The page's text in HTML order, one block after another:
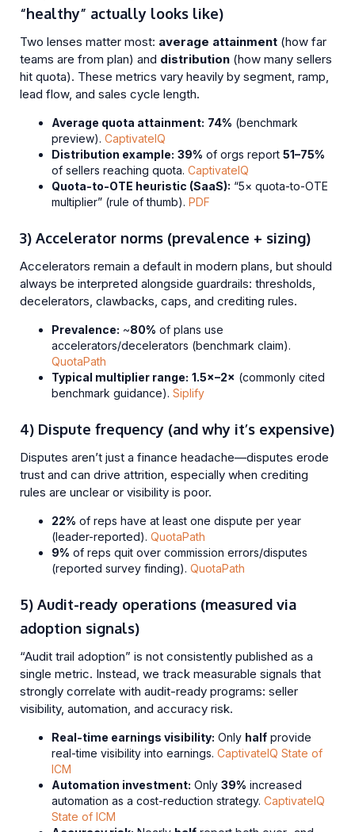
“healthy” actually looks like)
Two lenses matter most: average attainment (how far
teams are from plan) and distribution (how many sellers
hit quota). These metrics vary heavily by segment, ramp,
lead flow, and sales cycle length.
Average quota attainment: 74% (benchmark
preview).CaptivateIQ
Distribution example: 39% of orgs report51–75%
of sellers reaching quota.CaptivateIQ
Quota-to-OTE heuristic (SaaS): “5× quota-to-OTE
multiplier” (rule of thumb).PDF
3) Accelerator norms (prevalence + sizing)
Accelerators remain a default in modern plans, but should
always be interpreted alongside guardrails: thresholds,
decelerators, clawbacks, caps, and crediting rules.
Prevalence: ~80% of plans use
accelerators/decelerators (benchmark claim).
QuotaPath
Typical multiplier range: 1.5×–2× (commonly cited
benchmark guidance).Siplify
4) Dispute frequency (and why it’s expensive)
Disputes aren’t just a finance headache—disputes erode
trust and can drive attrition, especially when crediting
rules are unclear or visibility is poor.
22% of reps have at least one dispute per year
(leader-reported).QuotaPath
9% of reps quit over commission errors/disputes
(reported survey finding).QuotaPath
5) Audit-ready operations (measured via
adoption signals)
“Audit trail adoption” is not consistently published as a
single metric. Instead, we track measurable signals that
strongly correlate with audit-ready programs: seller
visibility, automation, and accuracy risk.
Real-time earnings visibility: Only half provide
real-time visibility into earnings.CaptivateIQ State of
ICM
Automation investment: Only39% increased
automation as a cost-reduction strategy.CaptivateIQ
State of ICM